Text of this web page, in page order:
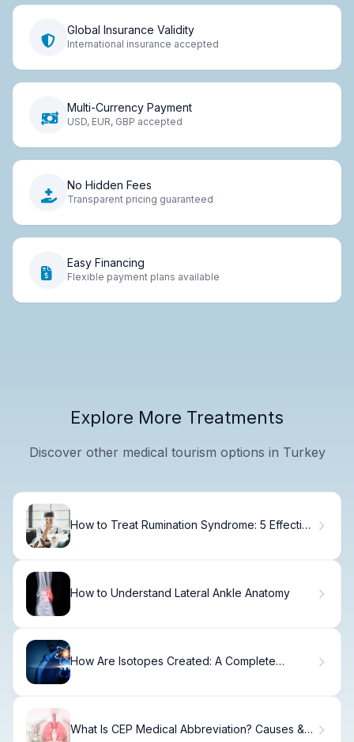
Global Insurance Validity
International insurance accepted
Multi-Currency Payment
USD, EUR, GBP accepted
No Hidden Fees
Transparent pricing guaranteed
Easy Financing
Flexible payment plans available
Explore More Treatments
Discover other medical tourism options in Turkey
How to Treat Rumination Syndrome: 5 Effective
How to Understand Lateral Ankle Anatomy
How Are Isotopes Created: A Complete
What Is CEP Medical Abbreviation? Causes &